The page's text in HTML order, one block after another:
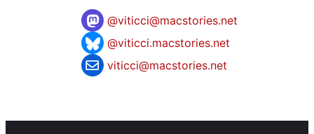
@viticci@macstories.net
@viticci.macstories.net
viticci@macstories.net